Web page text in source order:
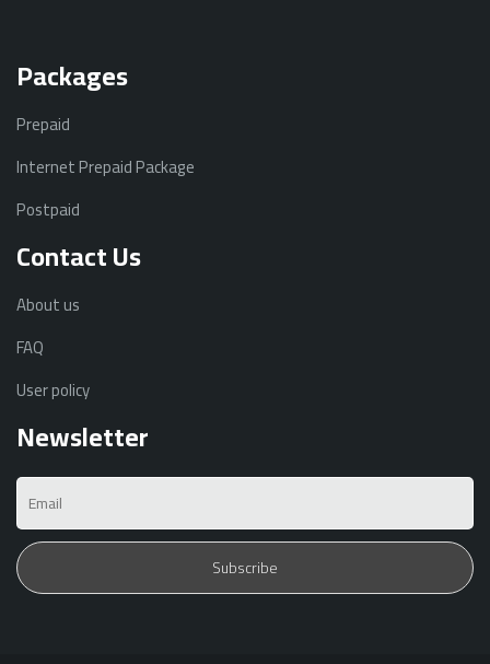
Packages
Prepaid
Internet Prepaid Package
Postpaid
Contact Us
About us
FAQ
User policy
Newsletter